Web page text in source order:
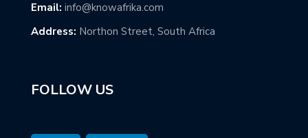
Email: info@knowafrika.com
Address: Northon Street, South Africa
FOLLOW US